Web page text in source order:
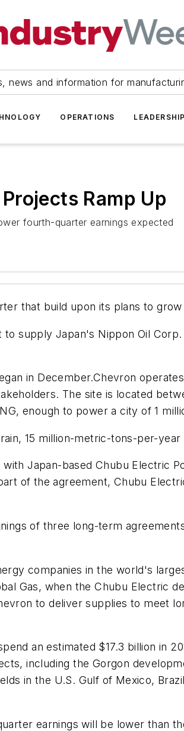
news and information for
OPERATIONS LEADERSHIP
Ramp Up
fourth-quarter earnings expected
that build upon its plans to
supply Japan's Nippon Oil
in December.Chevron
The site is located
enough to power a city of 1
15 million-metric-tons-per-
Japan-based Chubu Electric
of the agreement, Chubu
of three long-term
companies in the world's
Gas, when the Chubu Electric
to deliver supplies to meet
an estimated $17.3 billion in
including the Gorgon
in the U.S. Gulf of Mexico,
earnings will be lower than